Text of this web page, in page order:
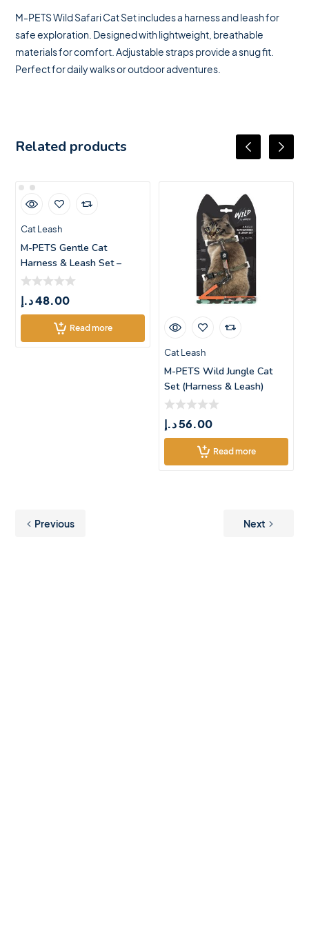
M-PETS Wild Safari Cat Set includes a harness and leash for
safe exploration. Designed with lightweight, breathable
materials for comfort. Adjustable straps provide a snug fit.
Perfect for daily walks or outdoor adventures.
Related products
Cat Leash
M-PETS Gentle Cat
Harness & Leash Set –
Blush
48.00د.إ
Read more
Cat Leash
M-PETS Wild Jungle Cat
Set (Harness & Leash)
56.00د.إ
Read more
Previous Next